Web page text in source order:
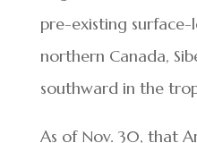
pre-existing
northern Canada,
southward in the
As of Nov. 30, that